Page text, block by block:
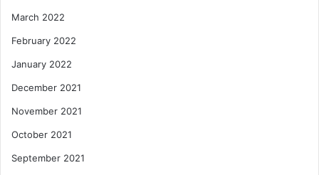
March 2022
February 2022
January 2022
December 2021
November 2021
October 2021
September 2021